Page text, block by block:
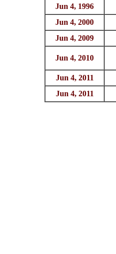
Jun 4, 1996
Jun 4, 2000
Jun 4, 2009
Jun 4, 2010
Jun 4, 2011
Jun 4, 2011